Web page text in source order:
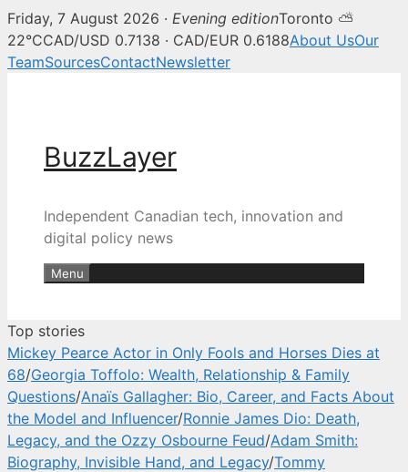
BuzzLayer — Canadian tech,
Friday, 7 August 2026 · Evening editionToronto ⛅
22°CCAD/USD 0.7138 · CAD/EUR 0.6188About UsOur
TeamSourcesContactNewsletter
BuzzLayer
Independent Canadian tech, innovation and
digital policy news
Menu
Top stories
Mickey Pearce Actor in Only Fools and Horses Dies at
68/Georgia Toffolo: Wealth, Relationship & Family
Questions/Anaïs Gallagher: Bio, Career, and Facts About
the Model and Influencer/Ronnie James Dio: Death,
Legacy, and the Ozzy Osbourne Feud/Adam Smith:
Biography, Invisible Hand, and Legacy/Tommy